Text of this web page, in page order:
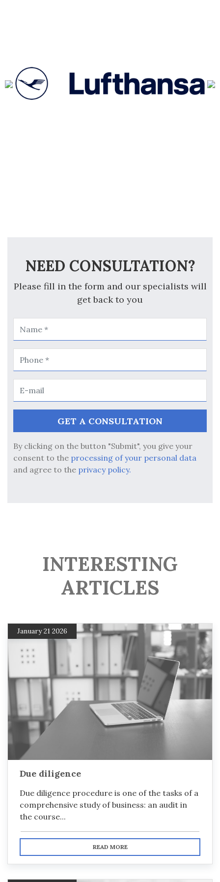
NEED CONSULTATION?
Please fill in the form and our specialists will
get back to you
By clicking on the button "Submit", you give your
consent to the processing of your personal data
and agree to the privacy policy.
INTERESTING
ARTICLES
January 21 2026
Due diligence
Due diligence procedure is one of the tasks of a
comprehensive study of business: an audit in
the course...
READ MORE